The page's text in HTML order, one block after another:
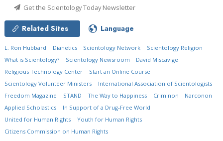
Get the Scientology Today Newsletter
Related Sites Language
L. Ron Hubbard Dianetics Scientology Network
Scientology Religion
What is Scientology?
Scientology Newsroom
David Miscavige
Religious Technology Center
Start an Online Course
Scientology Volunteer Ministers
International Association of Scientologists
Freedom Magazine
STAND The Way to Happiness Criminon
Narconon
Applied Scholastics
In Support of a Drug-Free World
United for Human Rights
Youth for Human Rights
Citizens Commission on Human Rights